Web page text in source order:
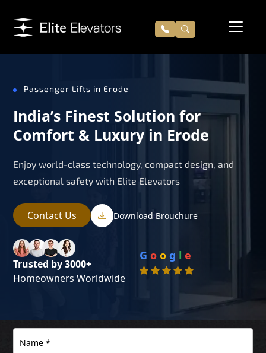
Passenger Lifts in Erode
India’s Finest Solution for
Comfort & Luxury in Erode
Enjoy world-class technology, compact design, and
exceptional safety with Elite Elevators
Contact Us Download Brouchure
Trusted by 3000+
Homeowners Worldwide
G o o g l e